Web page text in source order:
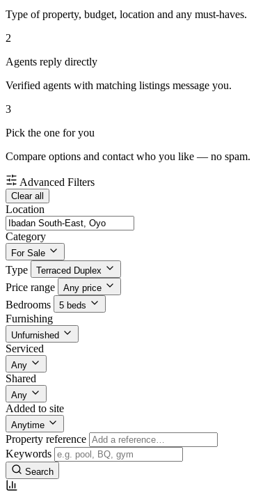
Type of property, budget, location and any must-haves.
2
Agents reply directly
Verified agents with matching listings message you.
3
Pick the one for you
Compare options and contact who you like — no spam.
Advanced Filters
Clear all
Location
Category
For Sale
Type Terraced Duplex
Price range Any price
Bedrooms 5 beds
Furnishing
Unfurnished
Serviced
Any
Shared
Any
Added to site
Anytime
Property reference
Keywords
Search